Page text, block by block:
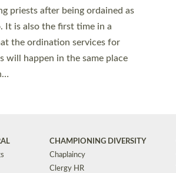
priests after being ordained as
It is also the first time in a
the ordination services for
will happen in the same place
CHAMPIONING DIVERSITY
Chaplaincy
Clergy HR